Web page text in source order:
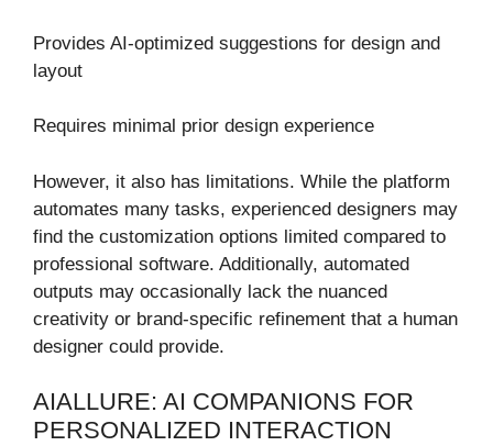
Provides AI-optimized suggestions for design and
layout
Requires minimal prior design experience
However, it also has limitations. While the platform
automates many tasks, experienced designers may
find the customization options limited compared to
professional software. Additionally, automated
outputs may occasionally lack the nuanced
creativity or brand-specific refinement that a human
designer could provide.
AIALLURE: AI COMPANIONS FOR
PERSONALIZED INTERACTION